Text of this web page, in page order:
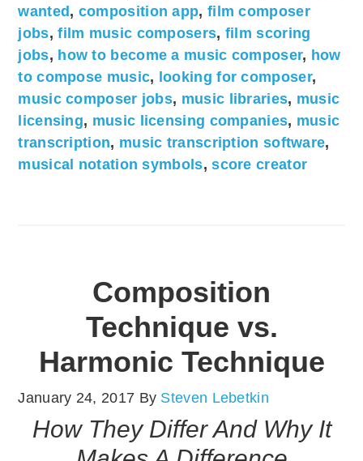
wanted, composition app, film composer
jobs,film music composers, film scoring
jobs, how to become a music composer, how
to compose music, looking for composer,
music composer jobs, music libraries, music
licensing, music licensing companies, music
transcription, music transcription software,
musical notation symbols,score creator
Composition
Technique vs.
Harmonic Technique
January 24, 2017 By Steven Lebetkin
How They Differ And Why It